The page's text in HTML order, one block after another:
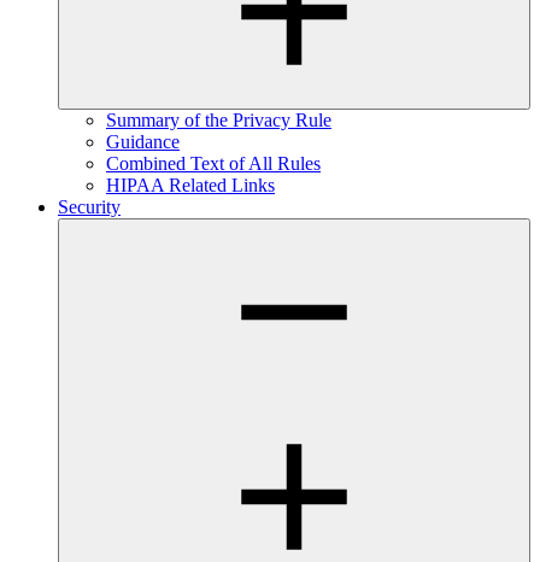
Summary of the Privacy Rule
Guidance
Combined Text of All Rules
HIPAA Related Links
Security